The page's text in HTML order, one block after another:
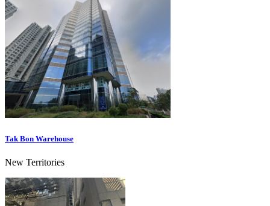
Tak Bon Warehouse
New Territories